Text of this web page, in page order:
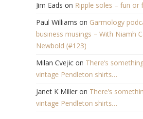
Jim Eads on Ripple soles – fun or
Paul Williams on Garmology
business musings – With Niamh
Newbold (#123)
Milan Cvejic on There’s
vintage Pendleton shirts…
Janet K Miller on There’s
vintage Pendleton shirts…